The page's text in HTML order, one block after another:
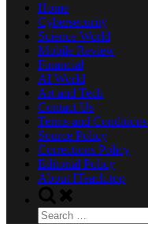
Home
Cybersecurity
Science World
Mobile Review
Financial
AI World
Art and Tech
Contact Us
Terms and Conditions
Source Policy
Corrections Policy
Editorial Policy
About ITeach.top
Toggle
search
form
Search